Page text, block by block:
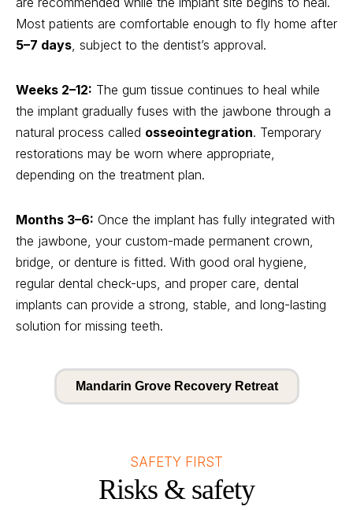
Most patients are comfortable enough to fly home after
5–7 days, subject to the dentist’s approval.
Weeks 2–12: The gum tissue continues to heal while
the implant gradually fuses with the jawbone through a
natural process called osseointegration. Temporary
restorations may be worn where appropriate,
depending on the treatment plan.
Months 3–6: Once the implant has fully integrated with
the jawbone, your custom-made permanent crown,
bridge, or denture is fitted. With good oral hygiene,
regular dental check-ups, and proper care, dental
implants can provide a strong, stable, and long-lasting
solution for missing teeth.
Mandarin Grove Recovery Retreat
SAFETY FIRST
Risks & safety